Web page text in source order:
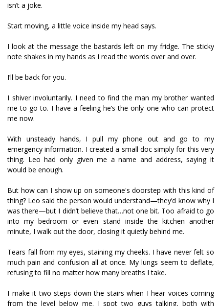
isn’t a joke.
Start moving, a little voice inside my head says.
I look at the message the bastards left on my fridge. The sticky
note shakes in my hands as I read the words over and over.
I’ll be back for you.
I shiver involuntarily. I need to find the man my brother wanted
me to go to. I have a feeling he’s the only one who can protect
me now.
With unsteady hands, I pull my phone out and go to my
emergency information. I created a small doc simply for this very
thing. Leo had only given me a name and address, saying it
would be enough.
But how can I show up on someone's doorstep with this kind of
thing? Leo said the person would understand—they’d know why I
was there—but I didn’t believe that…not one bit. Too afraid to go
into my bedroom or even stand inside the kitchen another
minute, I walk out the door, closing it quietly behind me.
Tears fall from my eyes, staining my cheeks. I have never felt so
much pain and confusion all at once. My lungs seem to deflate,
refusing to fill no matter how many breaths I take.
I make it two steps down the stairs when I hear voices coming
from the level below me. I spot two guys talking, both with